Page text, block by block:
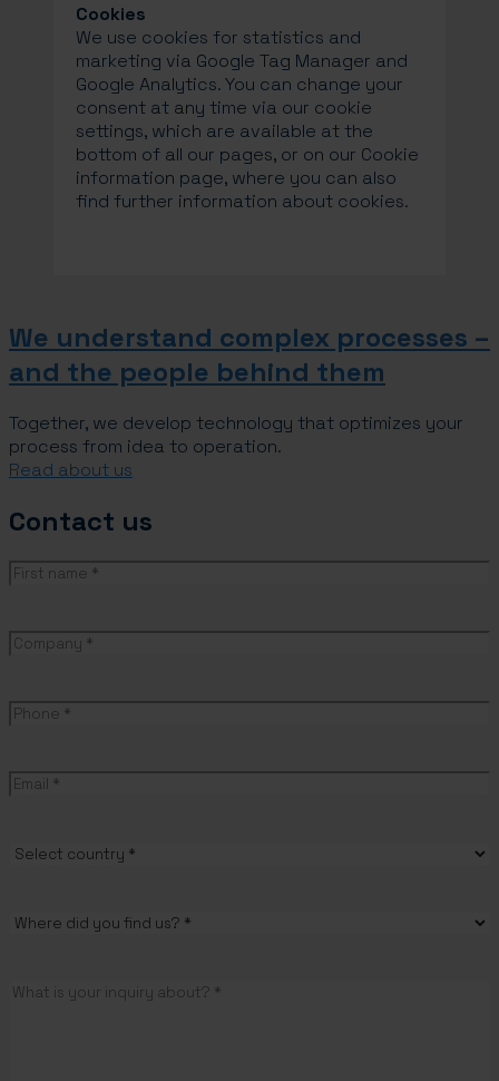
Cookies
We use cookies for statistics and
marketing via Google Tag Manager and
Google Analytics. You can change your
consent at any time via our cookie
settings, which are available at the
bottom of all our pages, or on our Cookie
information page, where you can also
find further information about cookies.
We understand complex processes –
and the people behind them
Together, we develop technology that optimizes your
process from idea to operation.
Read about us
Contact us
Name(Required)
Company (Required)
Phone (Required)
Email (Required)
Country(Required)
Where
find
Message(Required)